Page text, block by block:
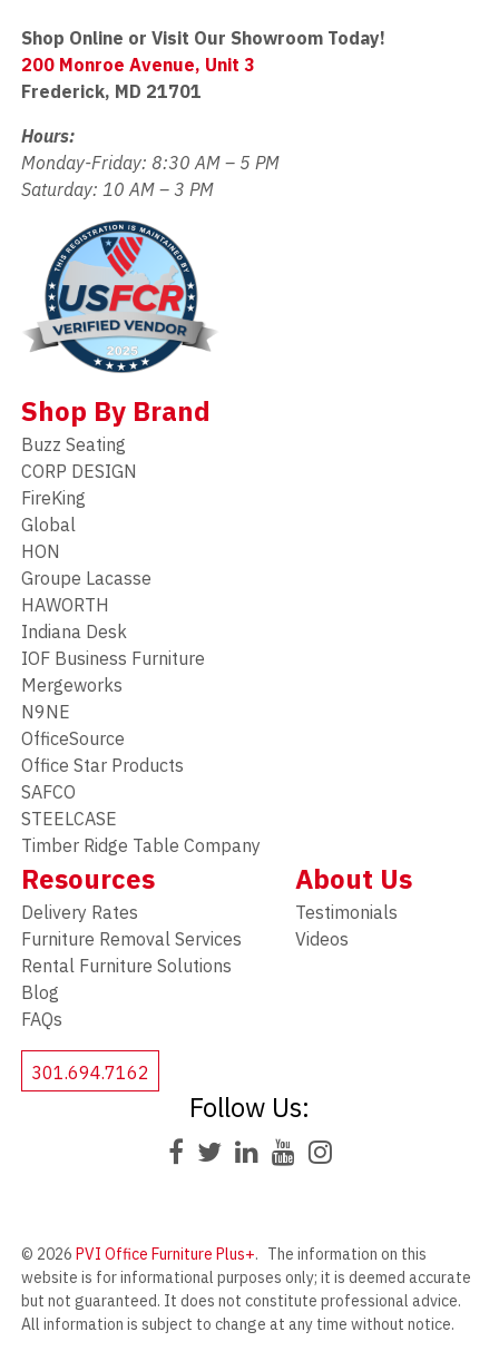
Shop Online or Visit Our Showroom Today!
200 Monroe Avenue, Unit 3
Frederick, MD 21701
Hours:
Monday-Friday: 8:30 AM – 5 PM
Saturday: 10 AM – 3 PM
Shop By Brand
Buzz Seating
CORP DESIGN
FireKing
Global
HON
Groupe Lacasse
HAWORTH
Indiana Desk
IOF Business Furniture
Mergeworks
N9NE
OfficeSource
Office Star Products
SAFCO
STEELCASE
Timber Ridge Table Company
Resources
Delivery Rates
Furniture Removal Services
Rental Furniture Solutions
Blog
FAQs
About Us
Testimonials
Videos
301.694.7162
Follow Us:
© 2026 PVI Office Furniture Plus+. The information on this
website is for informational purposes only; it is deemed accurate
but not guaranteed. It does not constitute professional advice.
All information is subject to change at any time without notice.